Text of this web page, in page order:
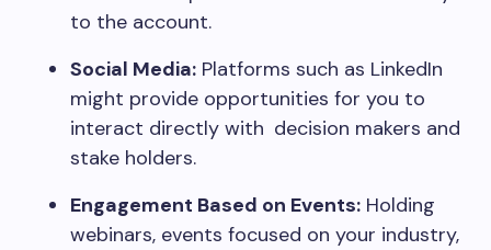
to the account.
Social Media: Platforms such as LinkedIn
might provide opportunities for you to
interact directly with decision makers and
stake holders.
Engagement Based on Events: Holding
webinars, events focused on your industry,